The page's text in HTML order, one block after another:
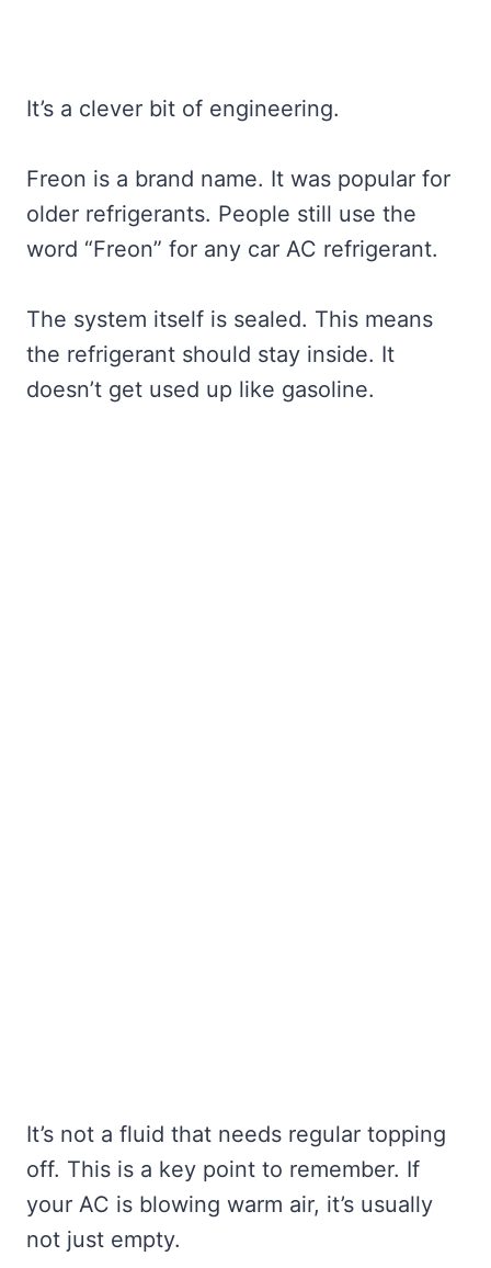
It’s a clever bit of engineering.
Freon is a brand name. It was popular for
older refrigerants. People still use the
word “Freon” for any car AC refrigerant.
The system itself is sealed. This means
the refrigerant should stay inside. It
doesn’t get used up like gasoline.
It’s not a fluid that needs regular topping
off. This is a key point to remember. If
your AC is blowing warm air, it’s usually
not just empty.